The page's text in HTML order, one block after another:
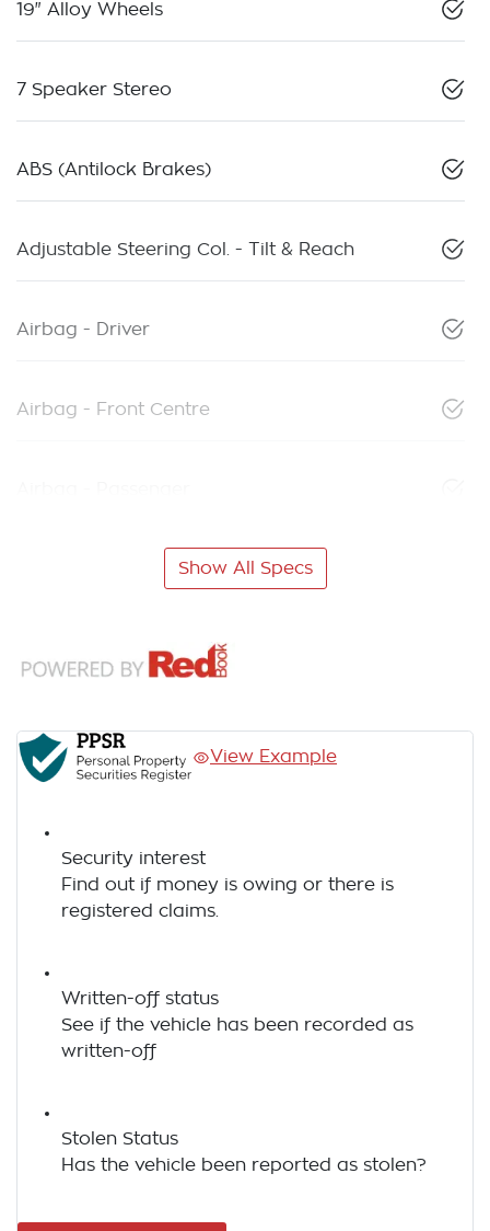
19" Alloy Wheels
7 Speaker Stereo
ABS (Antilock Brakes)
Adjustable Steering Col. - Tilt & Reach
Airbag - Driver
Airbag - Front Centre
Show All Specs
View Example
Security interest
Find out if money is owing or there is
registered claims.
Written-off status
See if the vehicle has been recorded as
written-off
Stolen Status
Has the vehicle been reported as stolen?